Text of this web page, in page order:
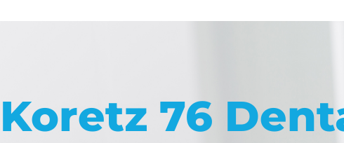
Koretz 76